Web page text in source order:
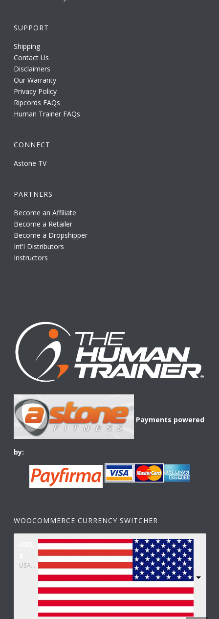
SUPPORT
Shipping
Contact Us
Disclaimers
Our Warranty
Privacy Policy
Ripcords FAQs
Human Trainer FAQs
CONNECT
Astone TV
PARTNERS
Become an Affiliate
Become a Retailer
Become a Dropshipper
Int'l Distributors
Instructors
Payments powered
by:
WOOCOMMERCE CURRENCY SWITCHER
USA dollar